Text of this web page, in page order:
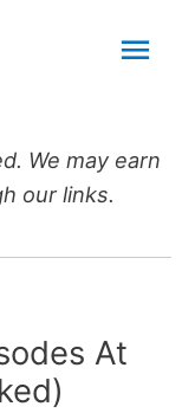
We may earn
our links.
At